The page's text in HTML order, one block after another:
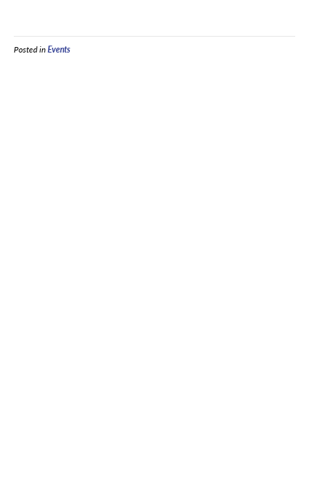
Posted inEvents